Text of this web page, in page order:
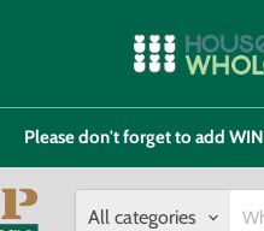
Please don't forget to add
All categories